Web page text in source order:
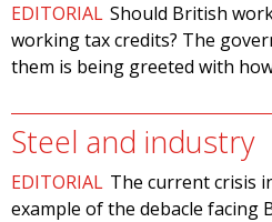
EDITORIAL Should British
working tax credits? The
them is being greeted with
Steel and industry
EDITORIAL The current crisis
example of the debacle facing